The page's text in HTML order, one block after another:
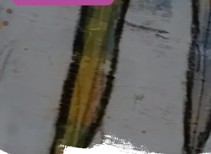
Andover
Basingstoke
Eastleigh
Fareham
Farnborough
Gosport